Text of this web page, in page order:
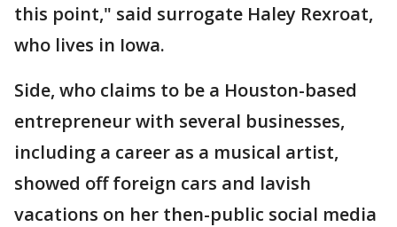
this point," said surrogate Haley Rexroat,
who lives in Iowa.
Side, who claims to be a Houston-based
entrepreneur with several businesses,
including a career as a musical artist,
showed off foreign cars and lavish
vacations on her then-public social media